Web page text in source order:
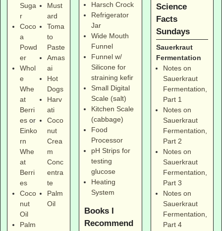
Suga
r
Coco
a
Powd
er
Whol
e
Whe
at
Berri
esor
Einko
rn
Whe
at
Berri
es
Coco
nut
Oil
Palm
Must
ard
Toma
to
Paste
Amas
ai
Hot
Dogs
Harv
ati
Coco
nut
Crea
m
Conc
entra
te
Palm
Oil
Harsch Crock
Refrigerator
Jar
Wide Mouth
Funnel
Funnel w/
Silicone for
straining kefir
Small Digital
Scale (salt)
Kitchen Scale
(cabbage)
Food
Processor
pH Strips for
testing
glucose
Heating
System
Books I
Recommend
Science
Facts
Sundays
Sauerkraut
Fermentation
Notes on
Sauerkraut
Fermentation,
Part 1
Notes on
Sauerkraut
Fermentation,
Part 2
Notes on
Sauerkraut
Fermentation,
Part 3
Notes on
Sauerkraut
Fermentation,
Part 4